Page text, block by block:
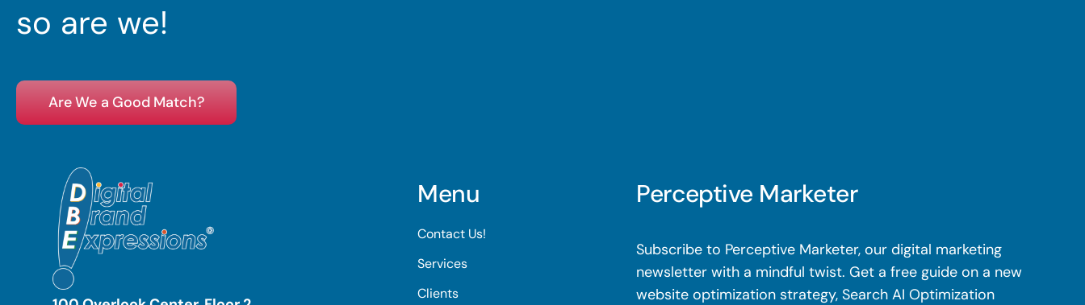
so are we!
Are We a Good Match?
Menu
Contact Us!
Services
Clients
Perceptive Marketer
Subscribe to Perceptive Marketer, our digital marketing
newsletter with a mindful twist. Get a free guide on a new
website optimization strategy, Search AI Optimization